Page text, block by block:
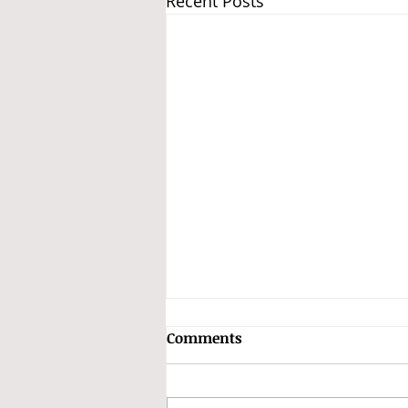
Subhas Chandra Bose and
Comments